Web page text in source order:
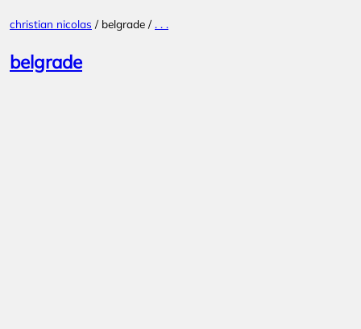
to
christian nicolas / belgrade / . . .
belgrade